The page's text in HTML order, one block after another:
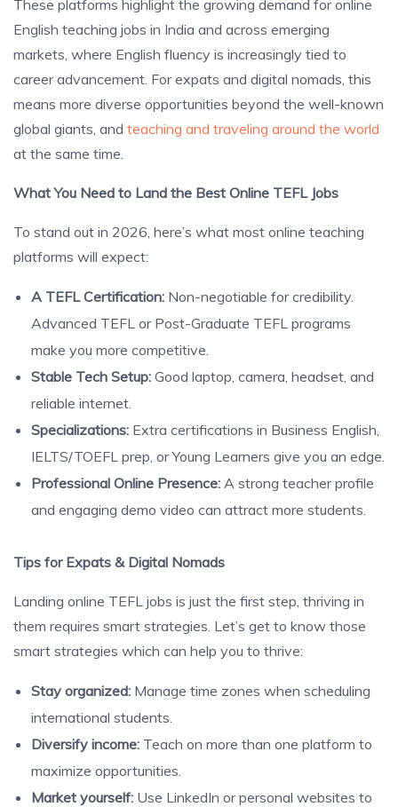
These platforms highlight the growing demand for online
English teaching jobs in India and across emerging
markets, where English fluency is increasingly tied to
career advancement. For expats and digital nomads, this
means more diverse opportunities beyond the well-known
global giants, and teaching and traveling around the world
at the same time.
What You Need to Land the Best Online TEFL Jobs
To stand out in 2026, here’s what most online teaching
platforms will expect:
A TEFL Certification: Non-negotiable for credibility.
Advanced TEFL or Post-Graduate TEFL programs
make you more competitive.
Stable Tech Setup: Good laptop, camera, headset, and
reliable internet.
Specializations: Extra certifications in Business English,
IELTS/TOEFL prep, or Young Learners give you an edge.
Professional Online Presence: A strong teacher profile
and engaging demo video can attract more students.
Tips for Expats & Digital Nomads
Landing online TEFL jobs is just the first step, thriving in
them requires smart strategies. Let’s get to know those
smart strategies which can help you to thrive:
Stay organized: Manage time zones when scheduling
international students.
Diversify income: Teach on more than one platform to
maximize opportunities.
Market yourself: Use LinkedIn or personal websites to